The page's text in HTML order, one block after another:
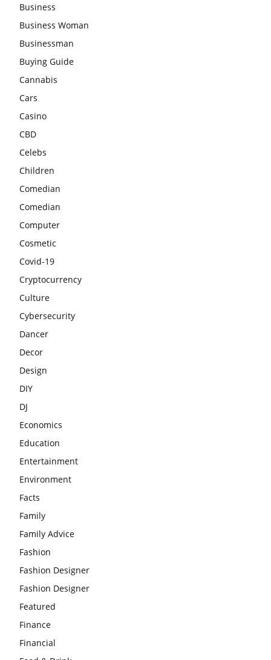
Business
Business Woman
Businessman
Buying Guide
Cannabis
Cars
Casino
CBD
Celebs
Children
Comedian
Comedian
Computer
Cosmetic
Covid-19
Cryptocurrency
Culture
Cybersecurity
Dancer
Decor
Design
DIY
DJ
Economics
Education
Entertainment
Environment
Facts
Family
Family Advice
Fashion
Fashion Designer
Fashion Designer
Featured
Finance
Financial